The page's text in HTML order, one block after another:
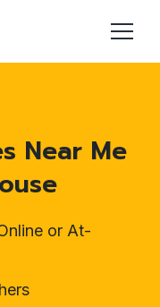
Near Me
or At-